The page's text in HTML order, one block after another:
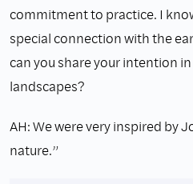
commitment to practice. I
special connection with the
can you share your intention
landscapes?
AH: We were very inspired by
nature.”